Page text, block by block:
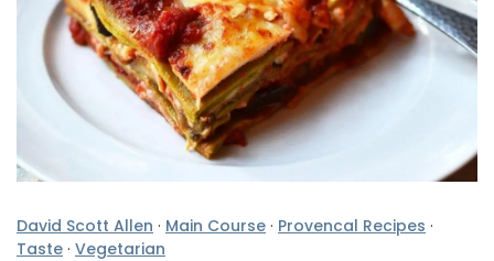
David Scott Allen · Main Course · Provencal Recipes ·
Taste · Vegetarian